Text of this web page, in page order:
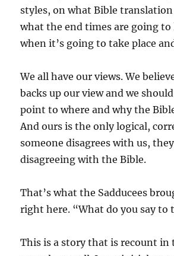
styles, on what Bible translation
what the end times are going to
when it’s going to take place
We all have our views. We
backs up our view and we
point to where and why the
And ours is the only logical,
someone disagrees with us,
disagreeing with the Bible.
That’s what the Sadducees
right here. “What do you say to
This is a story that is recount in